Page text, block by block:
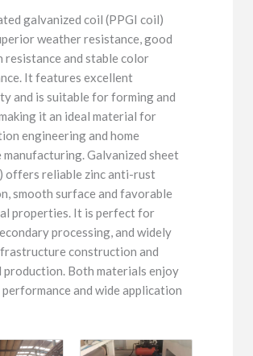
galvanized coil (PPGI coil)
weather resistance, good
resistance and stable color
It features excellent
and is suitable for forming and
it an ideal material for
engineering and home
manufacturing. Galvanized sheet
offers reliable zinc anti-rust
smooth surface and favorable
properties. It is perfect for
processing, and widely
construction and
production. Both materials enjoy
and wide application